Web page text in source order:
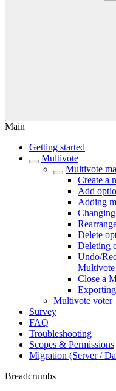
Main
Getting started
Multivote
Multivote
Create a
Add
Adding
Delete
Deleting
Undo/
Multivote
Close a
Multivote voter
Survey
FAQ
Troubleshooting
Scopes & Permissions
Migration (Server /
Breadcrumbs